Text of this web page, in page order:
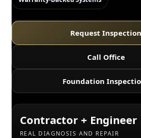
Request Inspection
Call Office
Foundation
Contractor + Engineer
REAL DIAGNOSIS AND REPAIR